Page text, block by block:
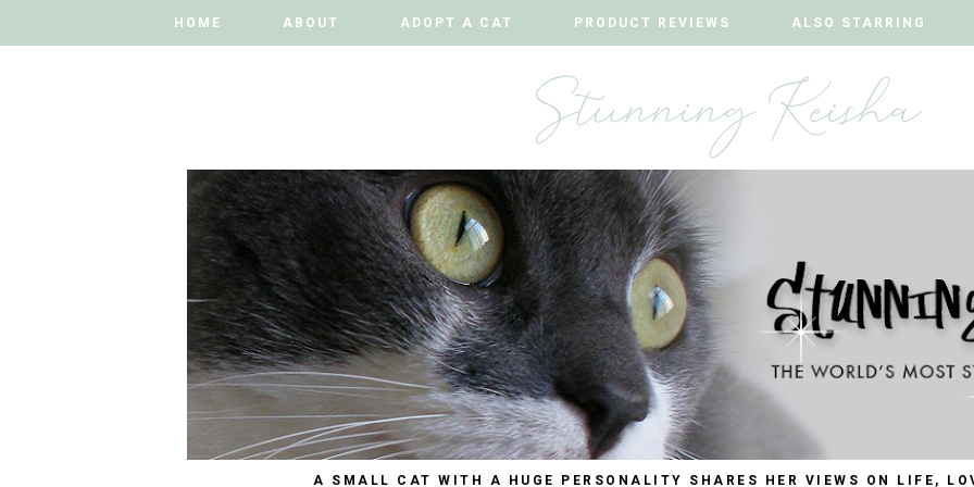
HOME ABOUT ADOPT A CAT PRODUCT REVIEWS ALSO STARRING
HOME ABOUT ADOPT A CAT PRODUCT REVIEWS ALSO STARRING
A SMALL CAT WITH A HUGE PERSONALITY SHARES HER VIEWS ON LIFE,